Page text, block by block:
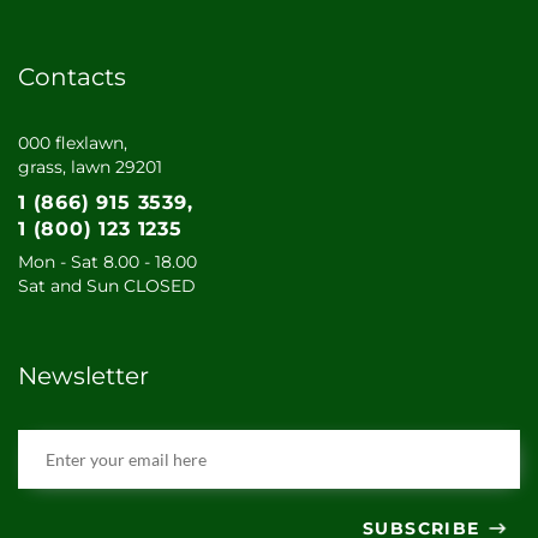
Contacts
000 flexlawn,
grass, lawn 29201
1 (866) 915 3539
1 (800) 123 1235
Mon - Sat 8.00 - 18.00
Sat and Sun CLOSED
Newsletter
SUBSCRIBE